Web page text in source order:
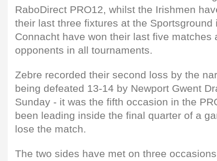
RaboDirect PRO12, whilst the Irishmen
their last three fixtures at the
Connacht have won their last five matches
opponents in all tournaments.
Zebre recorded their second loss by the
being defeated 13-14 by Newport Gwent
Sunday - it was the fifth occasion in the
been leading inside the final quarter of a
lose the match.
The two sides have met on three